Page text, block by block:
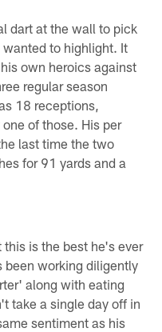
dart at the wall to pick
to highlight. It
own heroics against
regular season
18 receptions,
of those. His per
last time the two
for 91 yards and a
this is the best he's ever
been working diligently
along with eating
take a single day off in
sentiment as his